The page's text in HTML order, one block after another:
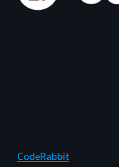
CodeRabbit